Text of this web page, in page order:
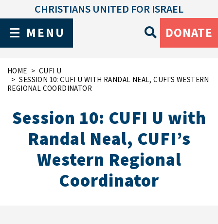
MENU
CHRISTIANS UNITED FOR ISRAEL
DONATE
HOME
CUFI U
SESSION 10: CUFI U WITH RANDAL NEAL, CUFI'S WESTERN
REGIONAL COORDINATOR
Session 10: CUFI U with
Randal Neal, CUFI’s
Western Regional
Coordinator